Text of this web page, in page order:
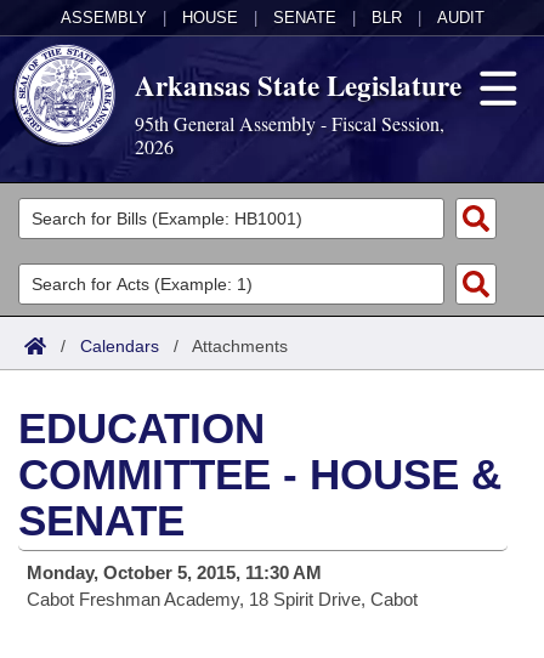
ASSEMBLY HOUSE SENATE BLR AUDIT
Arkansas State Legislature
95th General Assembly - Fiscal Session,
2026
Legislators
List All
Search
Committees
Joint
House
Task Force
Bills in House Committees
Acts
Search by Range
Advanced Search
Bills
Search by Range
Advanced Search
Recent Activities
Calendars
Meetings and Events
Bills on Committee Agendas
House
Arkansas Law
Arkansas Code and Constitution of 1874
Uncodified Historic Legislation
Budget
Search Center
/ Calendars / Attachments
EDUCATION
COMMITTEE - HOUSE &
SENATE
Monday, October 5, 2015, 11:30 AM
Cabot Freshman Academy, 18 Spirit Drive, Cabot